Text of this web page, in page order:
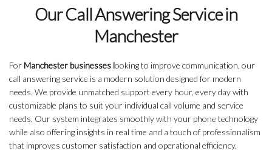
Our Call Answering Service in
Manchester
For Manchester businesses looking to improve communication, our
call answering service is a modern solution designed for modern
needs. We provide unmatched support every hour, every day with
customizable plans to suit your individual call volume and service
needs. Our system integrates smoothly with your phone technology
while also offering insights in real time and a touch of professionalism
that improves customer satisfaction and operational efficiency.